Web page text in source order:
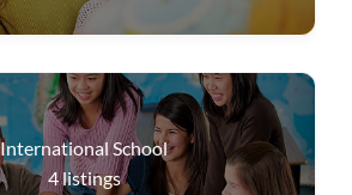
International School
4listings